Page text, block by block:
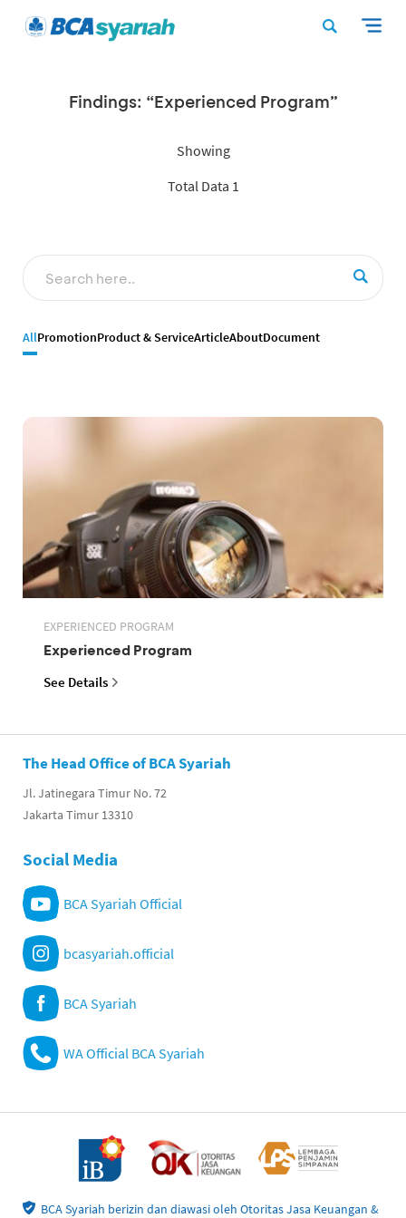
Findings: “Experienced Program”
Showing
Total Data 1
AllPromotionProduct & ServiceArticleAboutDocument
EXPERIENCED PROGRAM
Experienced Program
See Details
The Head Office of BCA Syariah
Jl. Jatinegara Timur No. 72
Jakarta Timur 13310
Social Media
BCA Syariah Official
bcasyariah.official
BCA Syariah
WA Official BCA Syariah
BCA Syariah berizin dan diawasi oleh Otoritas Jasa Keuangan &